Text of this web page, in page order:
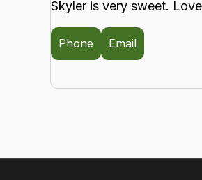
Skyler is very sweet.
Phone Email